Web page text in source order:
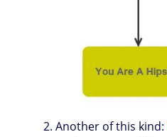
Another of this kind: